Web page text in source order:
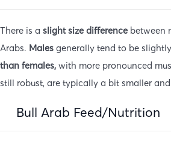
There is a slight size difference between
Arabs. Males generally tend to be slightly
than females, with more pronounced
still robust, are typically a bit smaller
Bull Arab Feed/Nutrition